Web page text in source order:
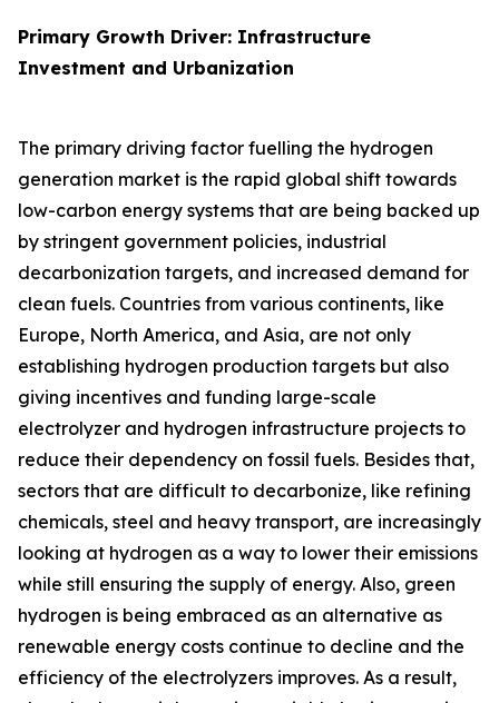
Primary Growth Driver: Infrastructure
Investment and Urbanization
The primary driving factor fuelling the hydrogen
generation market is the rapid global shift towards
low-carbon energy systems that are being backed up
by stringent government policies, industrial
decarbonization targets, and increased demand for
clean fuels. Countries from various continents, like
Europe, North America, and Asia, are not only
establishing hydrogen production targets but also
giving incentives and funding large-scale
electrolyzer and hydrogen infrastructure projects to
reduce their dependency on fossil fuels. Besides that,
sectors that are difficult to decarbonize, like refining
chemicals, steel and heavy transport, are increasingly
looking at hydrogen as a way to lower their emissions
while still ensuring the supply of energy. Also, green
hydrogen is being embraced as an alternative as
renewable energy costs continue to decline and the
efficiency of the electrolyzers improves. As a result,